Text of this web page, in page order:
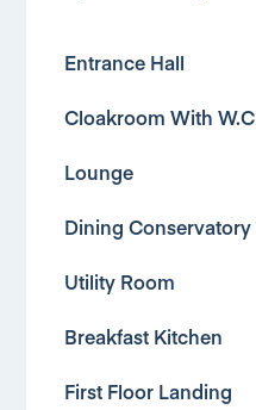
Entrance Hall
Cloakroom With W.C
Lounge
Dining Conservatory
Utility Room
Breakfast Kitchen
First Floor Landing